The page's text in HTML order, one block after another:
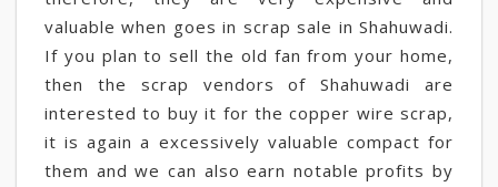
valuable when goes in scrap sale in Shahuwadi.
If you plan to sell the old fan from your home,
then the scrap vendors of Shahuwadi are
interested to buy it for the copper wire scrap,
it is again a excessively valuable compact for
them and we can also earn notable profits by